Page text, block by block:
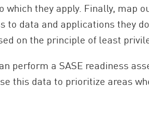
which they apply. Finally, map
data and applications they
on the principle of least
perform a SASE readiness
this data to prioritize areas